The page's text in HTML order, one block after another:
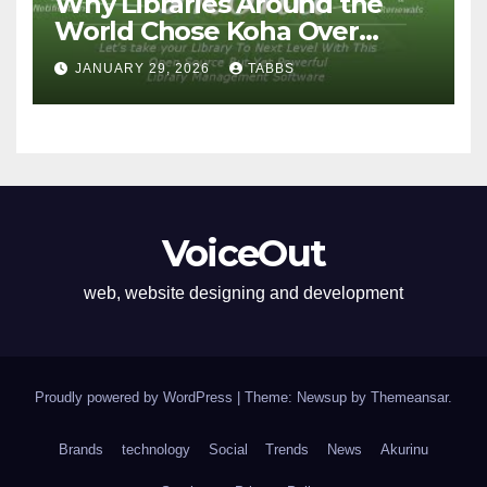
World Chose Koha Over
Proprietary Systems
JANUARY 29, 2026 TABBS
VoiceOut
web, website designing and development
Proudly powered by WordPress | Theme: Newsup by Themeansar.
Brands technology Social Trends News Akurinu